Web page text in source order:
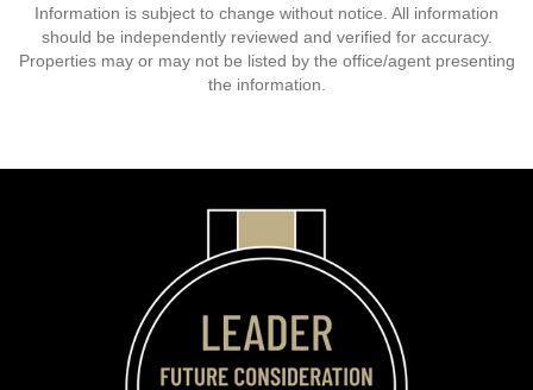
Information is subject to change without notice. All information
should be independently reviewed and verified for accuracy.
Properties may or may not be listed by the office/agent presenting
the information.